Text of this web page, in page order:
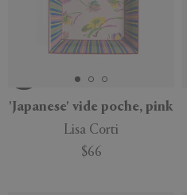
'Japanese' vide poche, pink
Lisa Corti
$66